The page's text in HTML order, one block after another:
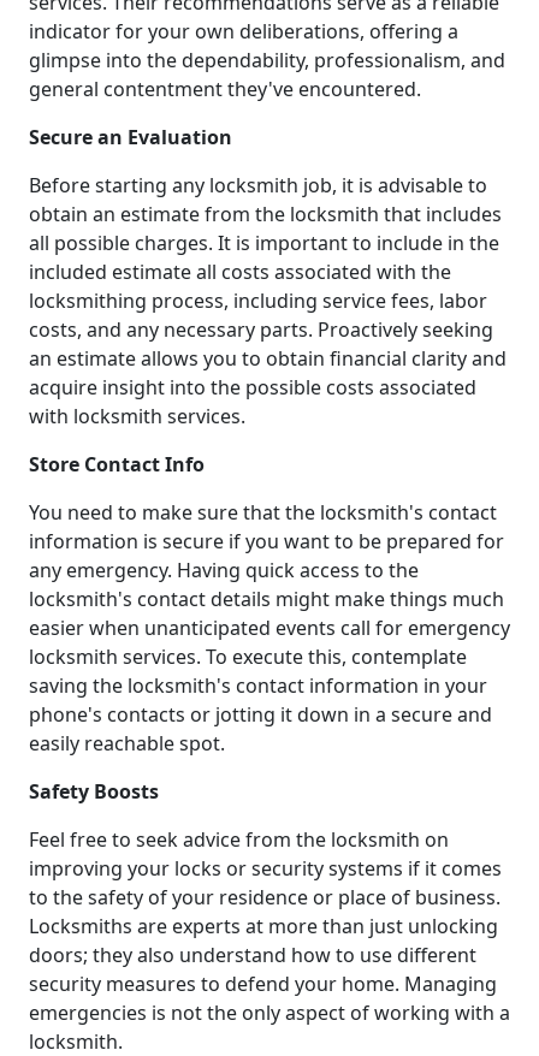
indicator for your own deliberations, offering a
glimpse into the dependability, professionalism, and
general contentment they've encountered.
Secure an Evaluation
Before starting any locksmith job, it is advisable to
obtain an estimate from the locksmith that includes
all possible charges. It is important to include in the
included estimate all costs associated with the
locksmithing process, including service fees, labor
costs, and any necessary parts. Proactively seeking
an estimate allows you to obtain financial clarity and
acquire insight into the possible costs associated
with locksmith services.
Store Contact Info
You need to make sure that the locksmith's contact
information is secure if you want to be prepared for
any emergency. Having quick access to the
locksmith's contact details might make things much
easier when unanticipated events call for emergency
locksmith services. To execute this, contemplate
saving the locksmith's contact information in your
phone's contacts or jotting it down in a secure and
easily reachable spot.
Safety Boosts
Feel free to seek advice from the locksmith on
improving your locks or security systems if it comes
to the safety of your residence or place of business.
Locksmiths are experts at more than just unlocking
doors; they also understand how to use different
security measures to defend your home. Managing
emergencies is not the only aspect of working with a
locksmith.